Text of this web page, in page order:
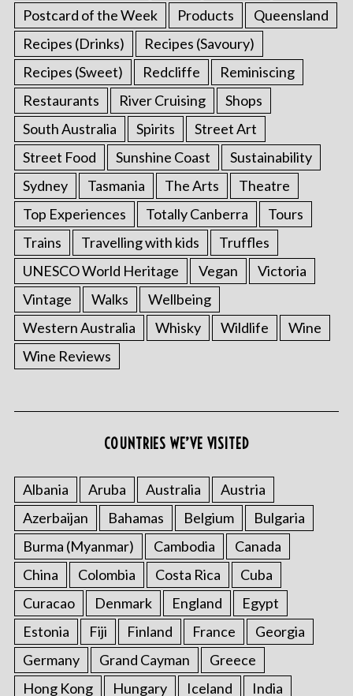
Postcard of the Week
Products
Queensland
Recipes (Drinks)
Recipes (Savoury)
Recipes (Sweet)
Redcliffe
Reminiscing
Restaurants
River Cruising
Shops
South Australia
Spirits
Street Art
Street Food
Sunshine Coast
Sustainability
Sydney
Tasmania The Arts
Theatre
Top Experiences
Totally Canberra
Tours
Trains
Travelling with kids
Truffles
UNESCO World Heritage
Vegan
Victoria
Vintage
Walks
Wellbeing
Western Australia
Whisky Wildlife
Wine
Wine Reviews
COUNTRIES WE’VE VISITED
Albania Aruba Australia
Austria
Azerbaijan
Bahamas Belgium
Bulgaria
Burma (Myanmar)
Cambodia
Canada
China
Colombia Costa Rica
Cuba
Curacao
Denmark England
Egypt
Estonia
Fiji Finland France
Georgia
Germany
Grand Cayman
Greece
Hong Kong
Hungary Iceland India
S
e
a
r
h
f
o
r
: